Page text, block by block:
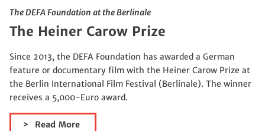
The DEFA Foundation at the Berlinale
The Heiner Carow Prize
Since 2013, the DEFA Foundation has awarded a German
feature or documentary film with the Heiner Carow Prize at
the Berlin International Film Festival (Berlinale). The winner
receives a 5,000-Euro award.
Read More